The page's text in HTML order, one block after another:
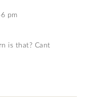
pm
is that? Cant